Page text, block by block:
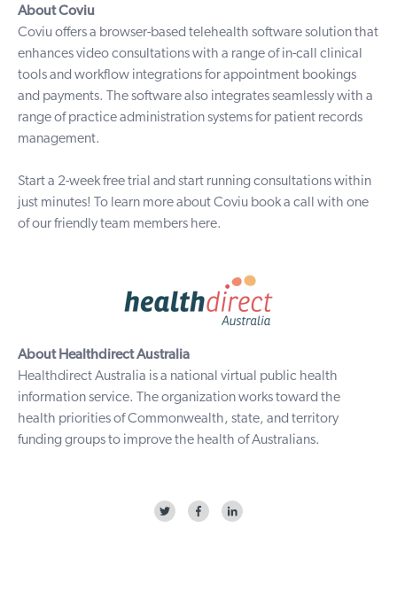
About Coviu
Coviuoffers a browser-based telehealth software solution that
enhances video consultations with a range of in-call clinical
tools and workflow integrations for appointment bookings
and payments. The software also integrates seamlessly with a
range of practice administration systems for patient records
management.
Start a 2-week free trial and start running consultations within
just minutes! To learn moreabout Coviu book a call with one
of our friendlyteam members here.
About Healthdirect Australia
Healthdirect Australia is a national virtual public health
information service. The organization works toward the
health priorities of Commonwealth, state, and territory
funding groups to improve the health of Australians.